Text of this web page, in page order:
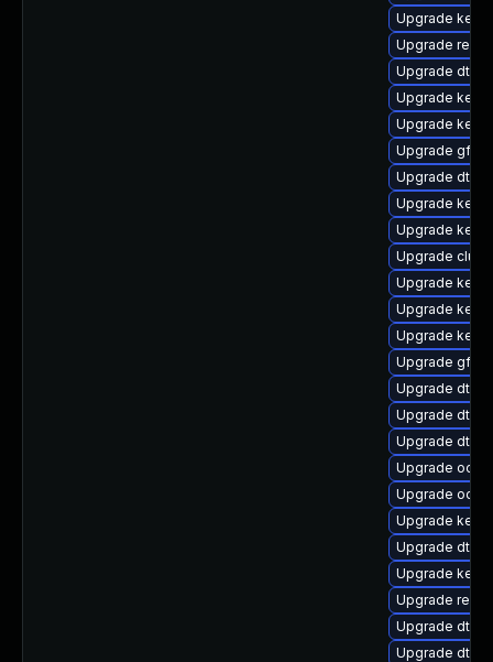
Upgrade
Upgrade
Upgrade dtb-
Upgrade
Upgrade
Upgrade
Upgrade dtb-
Upgrade
Upgrade
Upgrade
Upgrade
Upgrade
Upgrade
Upgrade
Upgrade dtb-
Upgrade dtb-
Upgrade dtb-
Upgrade
Upgrade
Upgrade
Upgrade dtb-
Upgrade
Upgrade
Upgrade dtb-
Upgrade dtb-